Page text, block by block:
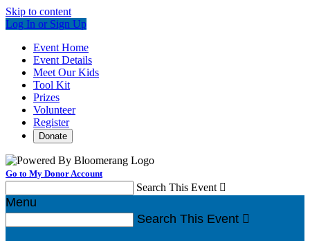
Skip to content
Log In or Sign Up
Event Home
Event Details
Meet Our Kids
Tool Kit
Prizes
Volunteer
Register
Donate
Go to My Donor Account
Search This Event 
Menu
Search This Event 